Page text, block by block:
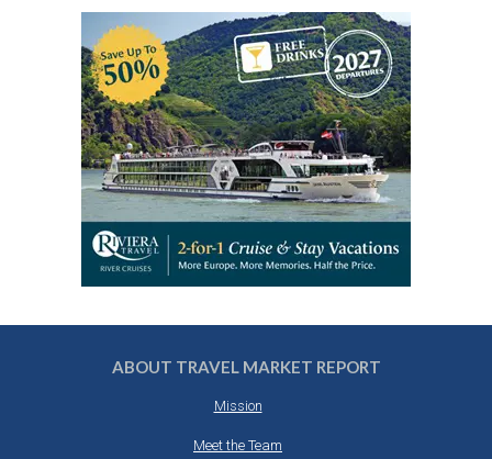
ABOUT TRAVEL MARKET REPORT
Mission
Meet the Team